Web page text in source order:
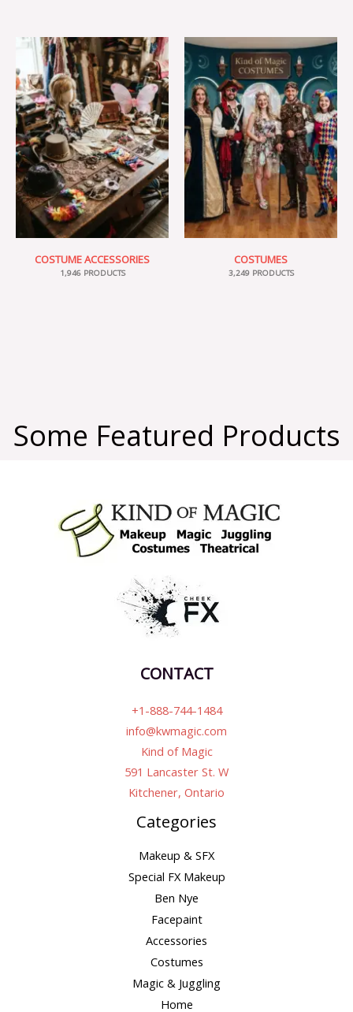
COSTUME ACCESSORIES
1,946 PRODUCTS
COSTUMES
3,249 PRODUCTS
Some Featured Products
CONTACT
+1-888-744-1484
info@kwmagic.com
Kind of Magic
591 Lancaster St. W
Kitchener, Ontario
Categories
Makeup & SFX
Special FX Makeup
Ben Nye
Facepaint
Accessories
Costumes
Magic & Juggling
Home